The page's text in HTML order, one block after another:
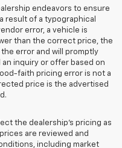
endeavors to ensure
result of a typographical
error, a vehicle is
than the correct price, the
error and will promptly
inquiry or offer based on
faith pricing error is not a
price is the advertised
the dealership's pricing as
are reviewed and
including market